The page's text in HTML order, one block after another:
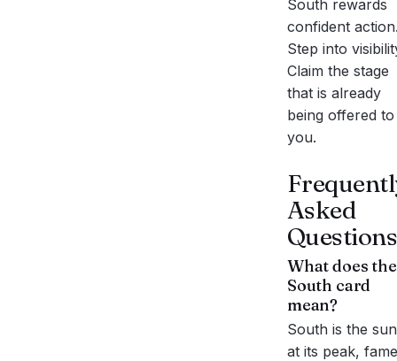
South rewards
confident
Step into
Claim the stage
that is already
being offered to
you.
Asked
Questions
What does the
South card
mean?
South is the sun
at its peak,